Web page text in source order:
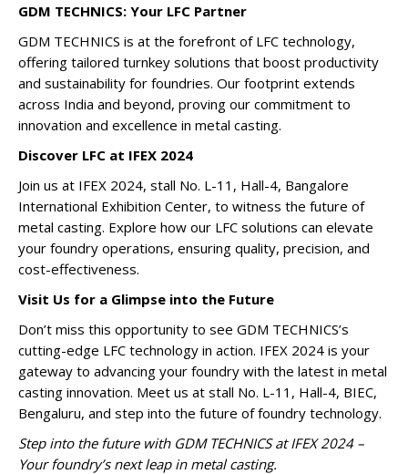
GDM TECHNICS: Your LFC Partner
GDM TECHNICS is at the forefront of LFC technology,
offering tailored turnkey solutions that boost productivity
and sustainability for foundries. Our footprint extends
across India and beyond, proving our commitment to
innovation and excellence in metal casting.
Discover LFC at IFEX 2024
Join us at IFEX 2024, stall No. L-11, Hall-4, Bangalore
International Exhibition Center, to witness the future of
metal casting. Explore how our LFC solutions can elevate
your foundry operations, ensuring quality, precision, and
cost-effectiveness.
Visit Us for a Glimpse into the Future
Don’t miss this opportunity to see GDM TECHNICS’s
cutting-edge LFC technology in action. IFEX 2024 is your
gateway to advancing your foundry with the latest in metal
casting innovation. Meet us at stall No. L-11, Hall-4, BIEC,
Bengaluru, and step into the future of foundry technology.
Step into the future with GDM TECHNICS at IFEX 2024 –
Your foundry’s next leap in metal casting.